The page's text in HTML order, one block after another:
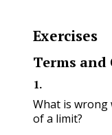
Exercises
Terms and
1.
What is wrong
of a limit?